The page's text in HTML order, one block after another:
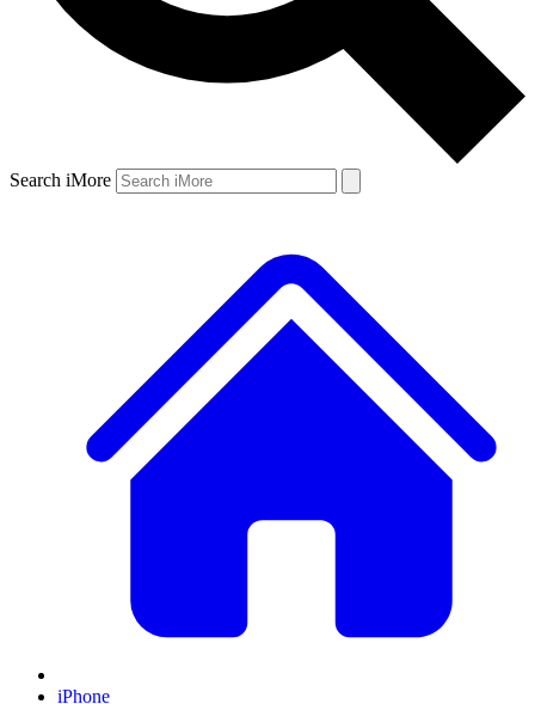
Search iMore
iPhone